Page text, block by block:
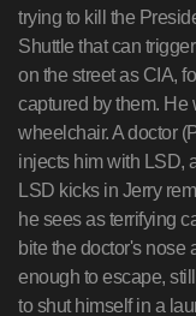
trying to kill the
Shuttle that can
on the street as CIA,
captured by them. He
wheelchair. A doctor
injects him with LSD,
LSD kicks in Jerry
he sees as terrifying
bite the doctor's nose
enough to escape,
to shut himself in a